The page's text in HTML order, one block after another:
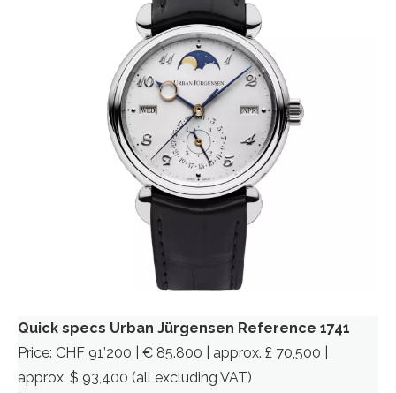
Quick specs Urban Jürgensen Reference 1741
Price: CHF 91’200 | € 85.800 | approx. £ 70,500 |
approx. $ 93,400 (all excluding VAT)